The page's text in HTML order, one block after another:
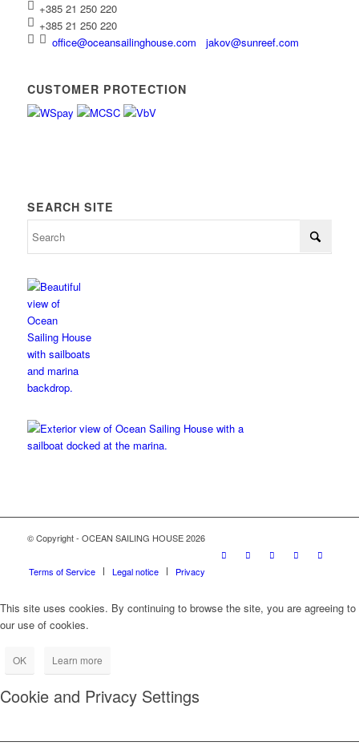
+385 21 250 220
+385 21 250 220
office@oceansailinghouse.com
jakov@sunreef.com
CUSTOMER PROTECTION
SEARCH SITE
© Copyright - OCEAN SAILING HOUSE 2026
Terms of Service Legal notice Privacy
This site uses cookies. By continuing to browse the site, you are agreeing to
our use of cookies.
OK Learn more
Cookie and Privacy Settings